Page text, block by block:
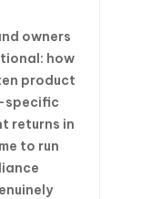
owners
how
product
specific
returns in
to run